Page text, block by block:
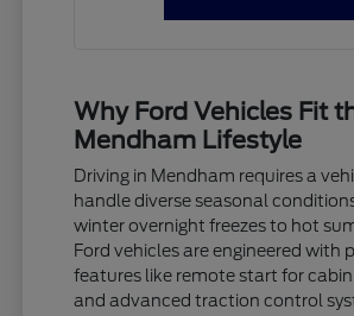
Why Ford Vehicles Fit
Mendham Lifestyle
Driving in Mendham requires a
handle diverse seasonal
winter overnight freezes to hot
Ford vehicles are engineered with
features like remote start for
and advanced traction control